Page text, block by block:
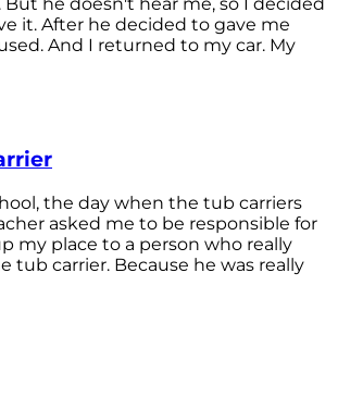
it. After he decided to gave me
And I returned to my car. My
the day when the tub carriers
asked me to be responsible for
my place to a person who really
tub carrier. Because he was really